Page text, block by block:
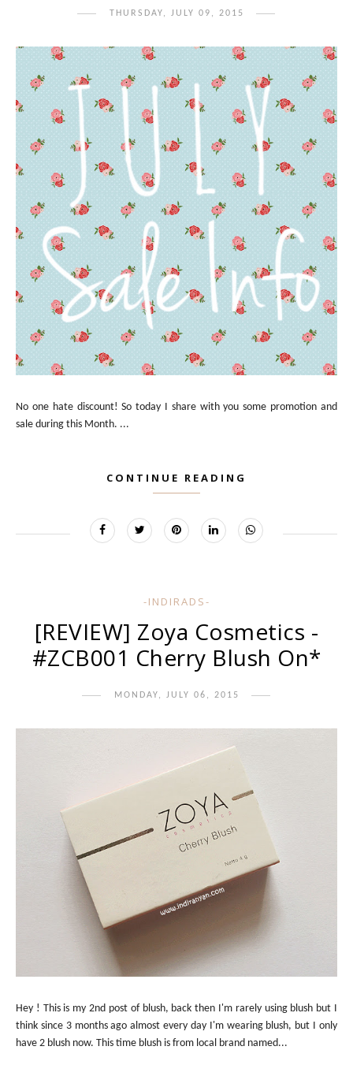
THURSDAY, JULY 09, 2015
No one hate discount! So today I share with you some promotion and
sale during this Month. ...
CONTINUE READING
-INDIRADS-
[REVIEW] Zoya Cosmetics -
#ZCB001 Cherry Blush On*
MONDAY, JULY 06, 2015
Hey ! This is my 2nd post of blush, back then I'm rarely using blush but I
think since 3 months ago almost every day I'm wearing blush, but I only
have 2 blush now. This time blush is from local brand named...